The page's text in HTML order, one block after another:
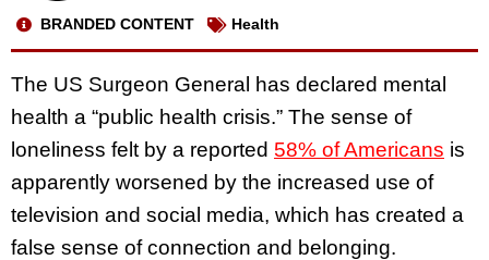
BRANDED CONTENT Health
The US Surgeon General has declared mental
health a “public health crisis.” The sense of
loneliness felt by a reported 58% of Americans is
apparently worsened by the increased use of
television and social media, which has created a
false sense of connection and belonging.